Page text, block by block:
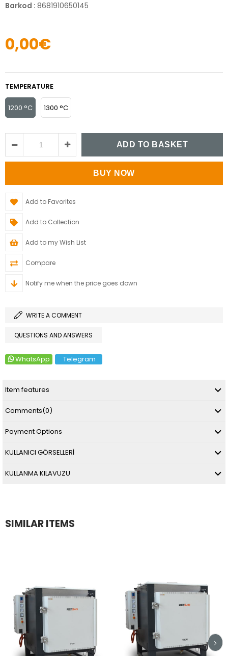
Barkod : 8681910650145
0,00€
TEMPERATURE
1200 °C 1300 °C
Add to Favorites
Add to Collection
Add to my Wish List
Compare
Notify me when the price goes down
WRITE A COMMENT
QUESTIONS AND ANSWERS
WhatsApp Telegram
Item features
Comments(0)
Payment Options
KULLANICI GÖRSELLERİ
KULLANMA KILAVUZU
SIMILAR ITEMS